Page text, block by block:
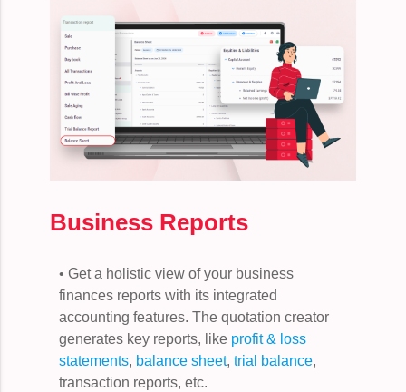
Business Reports
• Get a holistic view of your business
finances reports with its integrated
accounting features. The quotation creator
generates key reports, like profit & loss
statements, balance sheet,trial balance,
transaction reports, etc.